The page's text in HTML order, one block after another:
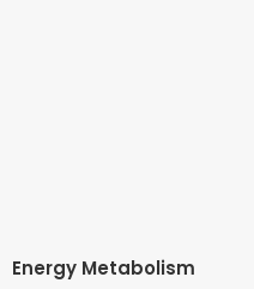
Energy Metabolism